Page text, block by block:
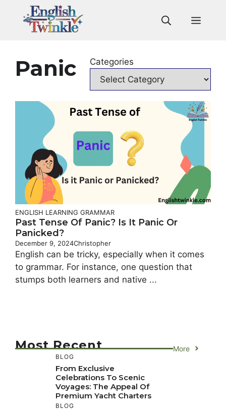
Panic Categories
ENGLISH LEARNING GRAMMAR
Past Tense Of Panic? Is It Panic Or
Panicked?
December 9, 2024Christopher
English can be tricky, especially when it comes
to grammar. For instance, one question that
stumps both learners and native ...
Most Recent More
BLOG
From Exclusive
Celebrations To Scenic
Voyages: The Appeal Of
Premium Yacht Charters
BLOG